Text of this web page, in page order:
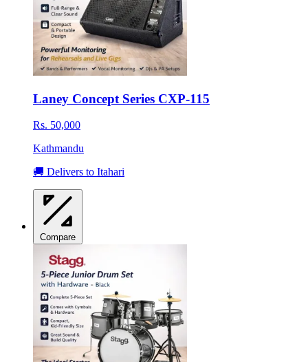
Laney Concept Series CXP-115
Rs. 50,000
Kathmandu
🚚 Delivers to Itahari
Compare